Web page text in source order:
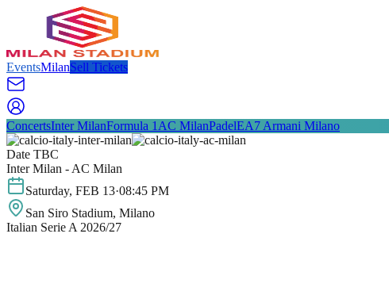
EventsMilanSell Tickets
ConcertsInter MilanFormula 1 AC MilanPadelEA7 Armani Milano
Date TBC
Inter Milan - AC Milan
Saturday, FEB 13·08:45 PM
San Siro Stadium, Milano
Italian Serie A 2026/27